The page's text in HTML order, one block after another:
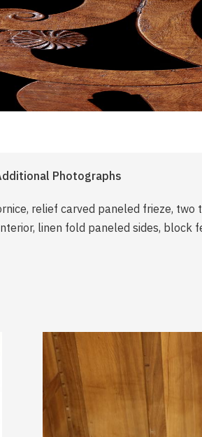
Photographs
relief carved paneled frieze, two
linen fold paneled sides, block